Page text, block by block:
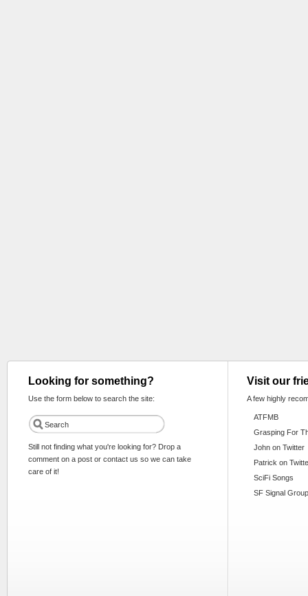
Looking for something?
Use the form below to search the site:
Still not finding what you're looking for? Drop a
comment on a post or contact us so we can take
care of it!
Visit our
A few highly
ATFMB
Grasping For
John on Twitter
Patrick on
SciFi Songs
SF Signal